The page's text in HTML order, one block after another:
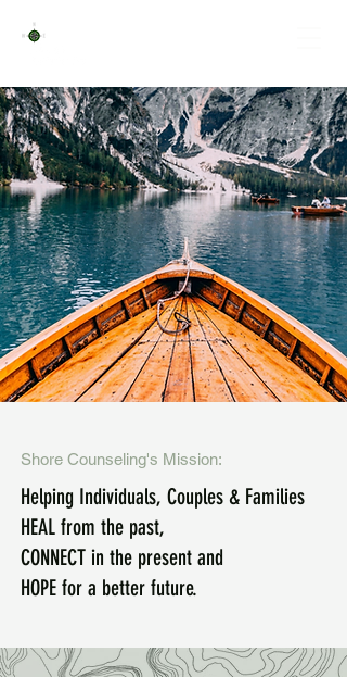
NAVIGATING
LIFE
TOGETHER
Counseling for Individuals, Couples & Families
Supervision for Licensed Clinical Mental Health
Counselor Associates
Shore Counseling's Mission:
Helping Individuals, Couples & Families
HEAL from the past,
CONNECT in the present and
HOPE for a better future.